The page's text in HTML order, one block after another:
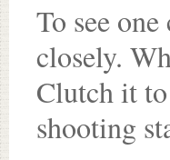
To see
closely.
Clutch it
shooting